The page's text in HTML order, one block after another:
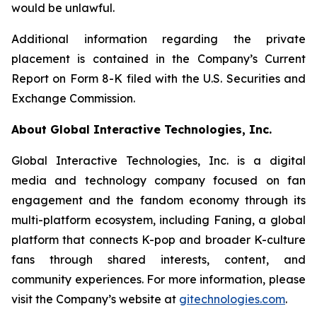
would be unlawful.
Additional information regarding the private
placement is contained in the Company’s Current
Report on Form 8-K filed with the U.S. Securities and
Exchange Commission.
About Global Interactive Technologies, Inc.
Global Interactive Technologies, Inc. is a digital
media and technology company focused on fan
engagement and the fandom economy through its
multi-platform ecosystem, including Faning, a global
platform that connects K-pop and broader K-culture
fans through shared interests, content, and
community experiences. For more information, please
visit the Company’s website at gitechnologies.com.